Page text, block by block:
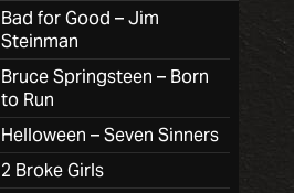
Bad for Good – Jim
Steinman
Bruce Springsteen – Born
to Run
Helloween – Seven Sinners
2 Broke Girls